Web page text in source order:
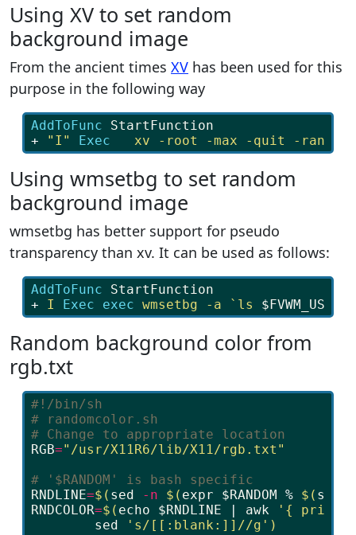
Using XV to set random
background image
From the ancient times XV has been used for this
purpose in the following way
AddToFunc StartFunction
+
"I" Exec xv -root -max -quit -random
Using wmsetbg to set random
background image
wmsetbg has better support for pseudo
transparency than xv. It can be used as follows:
AddToFunc StartFunction
+ I Exec exec wmsetbg -a `ls
Random background color from
rgb.txt
#!/bin/sh
# randomcolor.sh
# Change to appropriate location
RGB="/usr/X11R6/lib/X11/rgb.txt"
# '$RANDOM' is bash specific
RNDLINE=$( sed -n $( expr $RANDOM % $( sed
RNDCOLOR=$( echo $RNDLINE | awk
'{ print
sed
's/[[:blank:]]//g' )